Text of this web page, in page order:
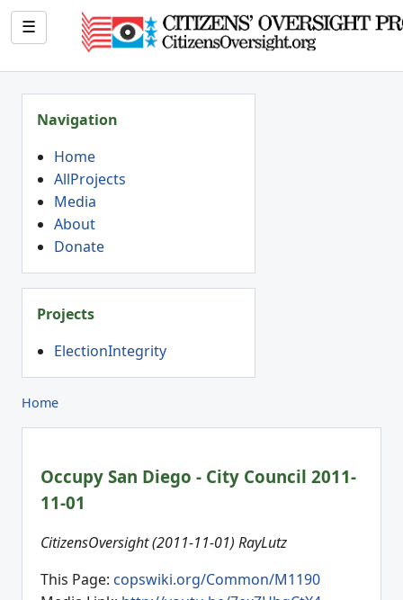
☰
Navigation
Home
AllProjects
Media
About
Donate
Projects
ElectionIntegrity
Home
Occupy San Diego - City Council 2011-
11-01
CitizensOversight (2011-11-01) RayLutz
This Page: copswiki.org/Common/M1190